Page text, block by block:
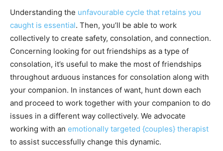
Understanding the unfavourable cycle that retains you
caught is essential. Then, you’ll be able to work
collectively to create safety, consolation, and connection.
Concerning looking for out friendships as a type of
consolation, it’s useful to make the most of friendships
throughout arduous instances for consolation along with
your companion. In instances of want, hunt down each
and proceed to work together with your companion to do
issues in a different way collectively. We advocate
working with an emotionally targeted {couples} therapist
to assist successfully change this dynamic.